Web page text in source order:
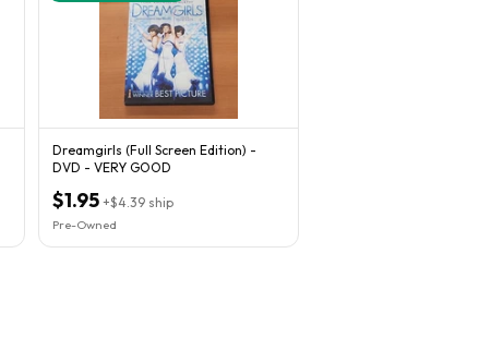
Dreamgirls (Full Screen Edition) -
DVD - VERY GOOD
$1.95 +$4.39 ship
Pre-Owned